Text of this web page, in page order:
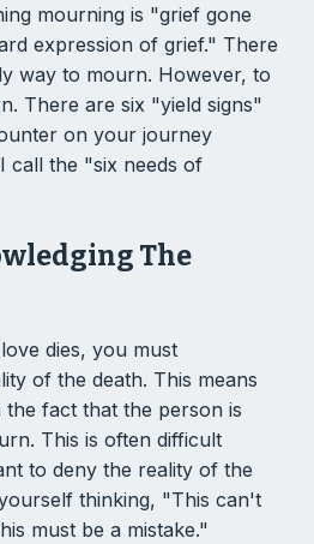
mourning is "grief gone
expression of grief." There
way to mourn. However, to
There are six "yield signs"
on your journey
the "six needs of
The
dies, you must
of the death. This means
fact that the person is
This is often difficult
to deny the reality of the
thinking, "This can't
must be a mistake."